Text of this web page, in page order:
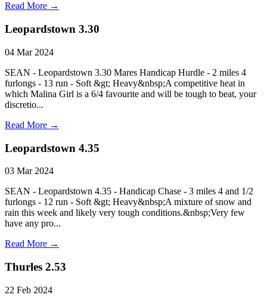
Read More →
Leopardstown 3.30
04 Mar 2024
SEAN - Leopardstown 3.30 Mares Handicap Hurdle - 2 miles 4
furlongs - 13 run - Soft &gt; Heavy&nbsp;A competitive heat in
which Malina Girl is a 6/4 favourite and will be tough to beat, your
discretio...
Read More →
Leopardstown 4.35
03 Mar 2024
SEAN - Leopardstown 4.35 - Handicap Chase - 3 miles 4 and 1/2
furlongs - 12 run - Soft &gt; Heavy&nbsp;A mixture of snow and
rain this week and likely very tough conditions.&nbsp;Very few
have any pro...
Read More →
Thurles 2.53
22 Feb 2024